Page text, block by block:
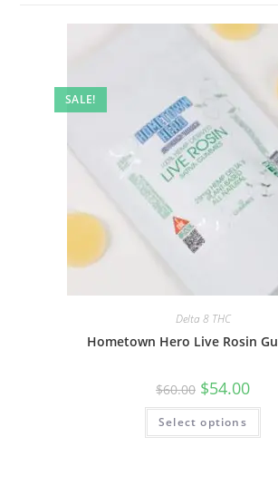
SALE!
Delta 8 THC
Hometown Hero Live Rosin
$60.00 $54.00
Select options